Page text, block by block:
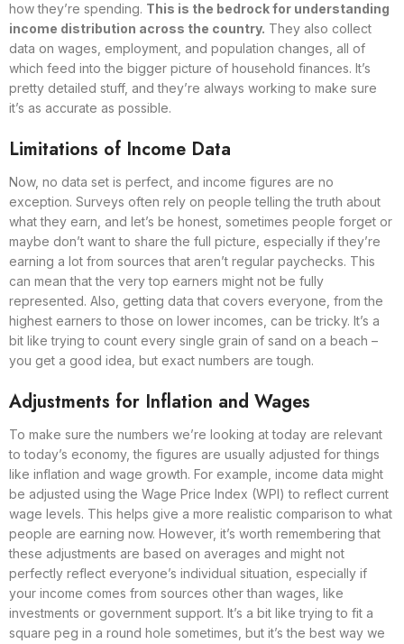
how they’re spending. This is the bedrock for understanding
income distribution across the country. They also collect
data on wages, employment, and population changes, all of
which feed into the bigger picture of household finances. It’s
pretty detailed stuff, and they’re always working to make sure
it’s as accurate as possible.
Limitations of Income Data
Now, no data set is perfect, and income figures are no
exception. Surveys often rely on people telling the truth about
what they earn, and let’s be honest, sometimes people forget or
maybe don’t want to share the full picture, especially if they’re
earning a lot from sources that aren’t regular paychecks. This
can mean that the very top earners might not be fully
represented. Also, getting data that covers everyone, from the
highest earners to those on lower incomes, can be tricky. It’s a
bit like trying to count every single grain of sand on a beach –
you get a good idea, but exact numbers are tough.
Adjustments for Inflation and Wages
To make sure the numbers we’re looking at today are relevant
to today’s economy, the figures are usually adjusted for things
like inflation and wage growth. For example, income data might
be adjusted using the Wage Price Index (WPI) to reflect current
wage levels. This helps give a more realistic comparison to what
people are earning now. However, it’s worth remembering that
these adjustments are based on averages and might not
perfectly reflect everyone’s individual situation, especially if
your income comes from sources other than wages, like
investments or government support. It’s a bit like trying to fit a
square peg in a round hole sometimes, but it’s the best way we